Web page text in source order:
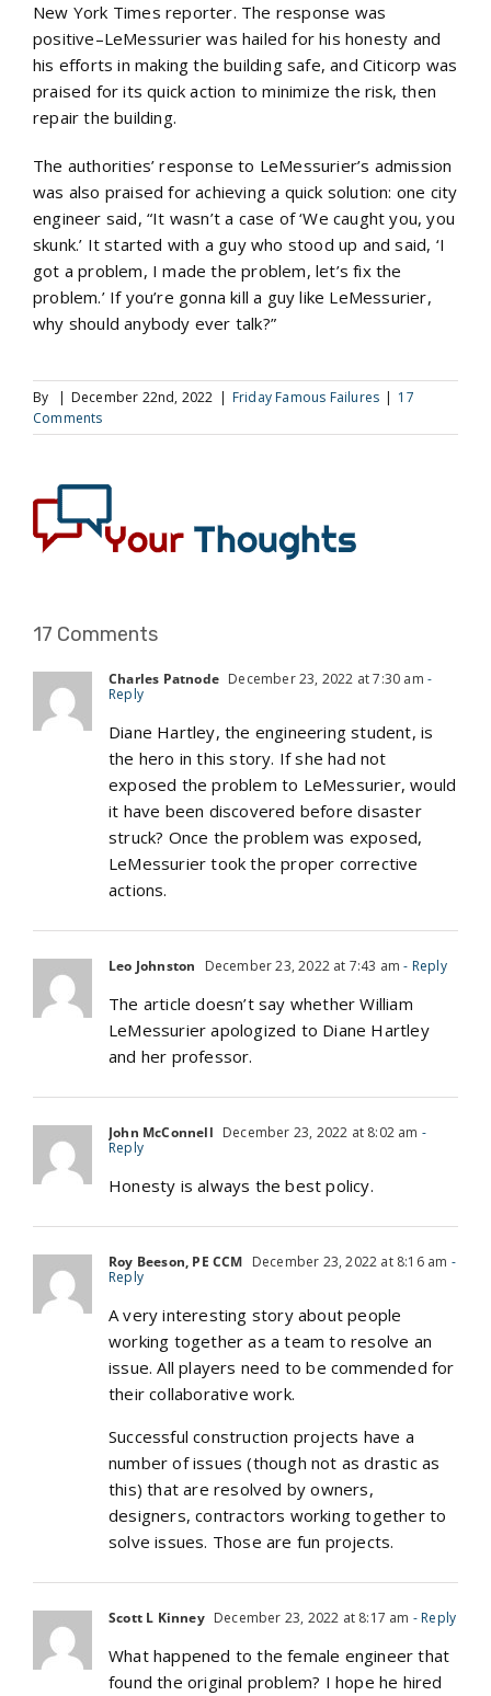
New York Times reporter. The response was
positive–LeMessurier was hailed for his honesty and
his efforts in making the building safe, and Citicorp was
praised for its quick action to minimize the risk, then
repair the building.
The authorities’ response to LeMessurier’s admission
was also praised for achieving a quick solution: one city
engineer said, “It wasn’t a case of ‘We caught you, you
skunk.’ It started with a guy who stood up and said, ‘I
got a problem, I made the problem, let’s fix the
problem.’ If you’re gonna kill a guy like LeMessurier,
why should anybody ever talk?”
By | December 22nd, 2022 | Friday Famous Failures | 17
Comments
17 Comments
Charles Patnode December 23, 2022 at 7:30 am -
Reply
Diane Hartley, the engineering student, is
the hero in this story. If she had not
exposed the problem to LeMessurier, would
it have been discovered before disaster
struck? Once the problem was exposed,
LeMessurier took the proper corrective
actions.
Leo Johnston December 23, 2022 at 7:43 am - Reply
The article doesn’t say whether William
LeMessurier apologized to Diane Hartley
and her professor.
John McConnell December 23, 2022 at 8:02 am -
Reply
Honesty is always the best policy.
Roy Beeson, PE CCM December 23, 2022 at 8:16 am -
Reply
A very interesting story about people
working together as a team to resolve an
issue. All players need to be commended for
their collaborative work.
Successful construction projects have a
number of issues (though not as drastic as
this) that are resolved by owners,
designers, contractors working together to
solve issues. Those are fun projects.
Scott L Kinney December 23, 2022 at 8:17 am - Reply
What happened to the female engineer that
found the original problem? I hope he hired